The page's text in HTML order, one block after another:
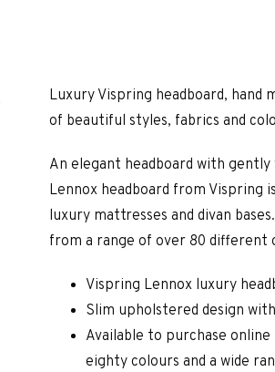
Luxury Vispring headboard, hand
of beautiful styles, fabrics and
An elegant headboard with
Lennox headboard from Vispring
luxury mattresses and divan
from a range of over 80 different
Vispring Lennox luxury
Slim upholstered design
Available to purchase
eighty colours and a wide